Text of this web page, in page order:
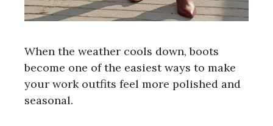
When the weather cools down, boots
become one of the easiest ways to make
your work outfits feel more polished and
seasonal.